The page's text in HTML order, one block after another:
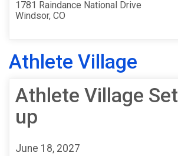
1781 Raindance National Drive
Windsor, CO
Athlete Village
Athlete Village Set
up
June 18, 2027